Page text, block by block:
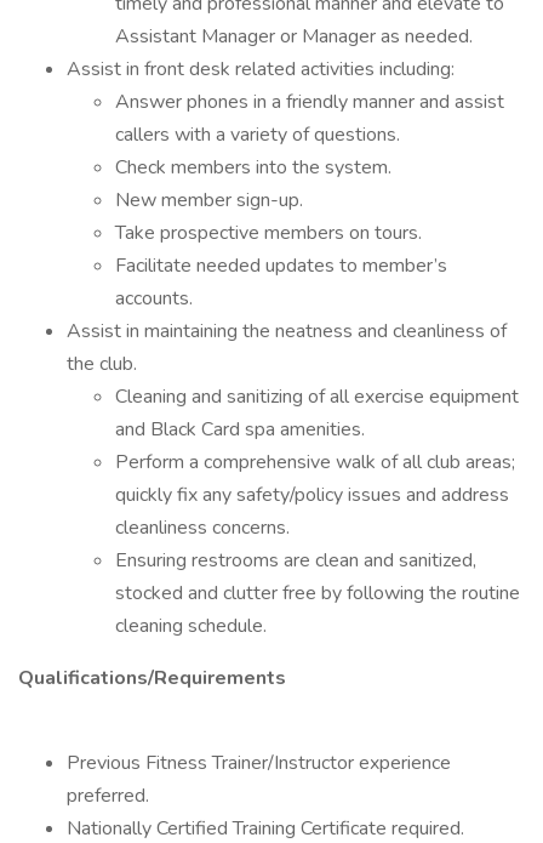
Assistant Manager or Manager as needed.
Assist in front desk related activities including:
Answer phones in a friendly manner and assist
callers with a variety of questions.
Check members into the system.
New member sign-up.
Take prospective members on tours.
Facilitate needed updates to member’s
accounts.
Assist in maintaining the neatness and cleanliness of
the club.
Cleaning and sanitizing of all exercise equipment
and Black Card spa amenities.
Perform a comprehensive walk of all club areas;
quickly fix any safety/policy issues and address
cleanliness concerns.
Ensuring restrooms are clean and sanitized,
stocked and clutter free by following the routine
cleaning schedule.
Qualifications/Requirements
Previous Fitness Trainer/Instructor experience
preferred.
Nationally Certified Training Certificate required.